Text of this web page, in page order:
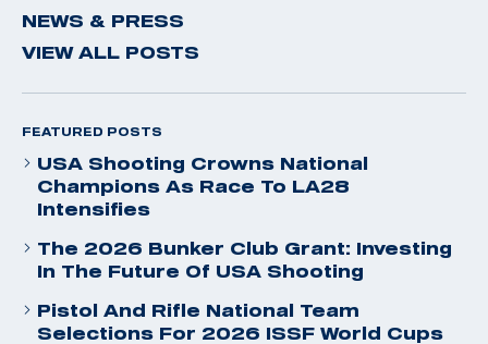
NEWS & PRESS
VIEW ALL POSTS
FEATURED POSTS
USA Shooting Crowns National
Champions As Race To LA28
Intensifies
The 2026 Bunker Club Grant: Investing
In The Future Of USA Shooting
Pistol And Rifle National Team
Selections For 2026 ISSF World Cups